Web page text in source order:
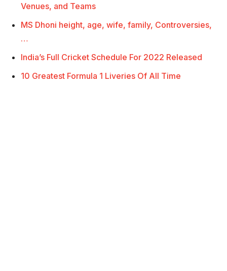
Venues, and Teams
MS Dhoni height, age, wife, family, Controversies,
…
India’s Full Cricket Schedule For 2022 Released
10 Greatest Formula 1 Liveries Of All Time